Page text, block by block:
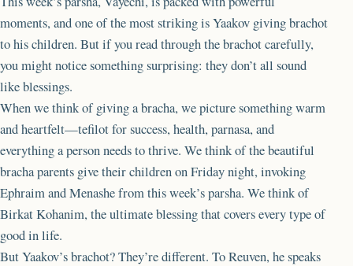
moments, and one of the most striking is Yaakov giving brachot
to his children. But if you read through the brachot carefully,
you might notice something surprising: they don’t all sound
like blessings.
When we think of giving a bracha, we picture something warm
and heartfelt—tefilot for success, health, parnasa, and
everything a person needs to thrive. We think of the beautiful
bracha parents give their children on Friday night, invoking
Ephraim and Menashe from this week’s parsha. We think of
Birkat Kohanim, the ultimate blessing that covers every type of
good in life.
But Yaakov’s brachot? They’re different. To Reuven, he speaks